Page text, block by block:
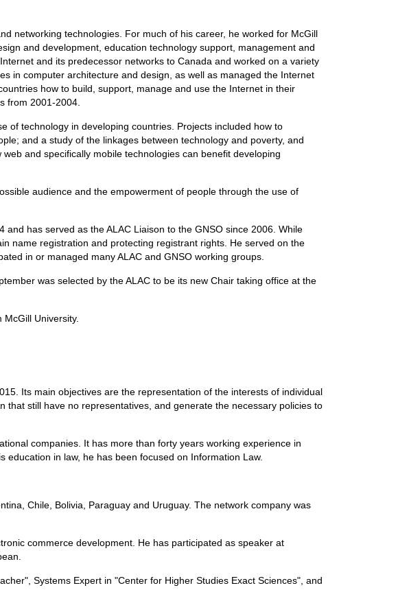
networking technologies. For much of his career, he worked for McGill
and development, education technology support, management and
and its predecessor networks to Canada and worked on a variety
in computer architecture and design, as well as managed the Internet
how to build, support, manage and use the Internet in their
from 2001-2004.
of technology in developing countries. Projects included how to
and a study of the linkages between technology and poverty, and
and specifically mobile technologies can benefit developing
audience and the empowerment of people through the use of
has served as the ALAC Liaison to the GNSO since 2006. While
name registration and protecting registrant rights. He served on the
in or managed many ALAC and GNSO working groups.
was selected by the ALAC to be its new Chair taking office at the
University.
Its main objectives are the representation of the interests of individual
still have no representatives, and generate the necessary policies to
companies. It has more than forty years working experience in
in law, he has been focused on Information Law.
Chile, Bolivia, Paraguay and Uruguay. The network company was
commerce development. He has participated as speaker at
Systems Expert in "Center for Higher Studies Exact Sciences", and